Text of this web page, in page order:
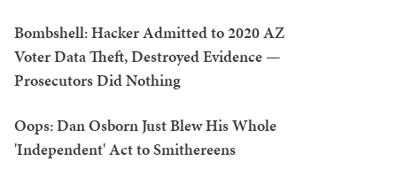
Bombshell: Hacker Admitted to 2020 AZ
Voter Data Theft, Destroyed Evidence —
Prosecutors Did Nothing
Oops: Dan Osborn Just Blew His Whole
'Independent' Act to Smithereens